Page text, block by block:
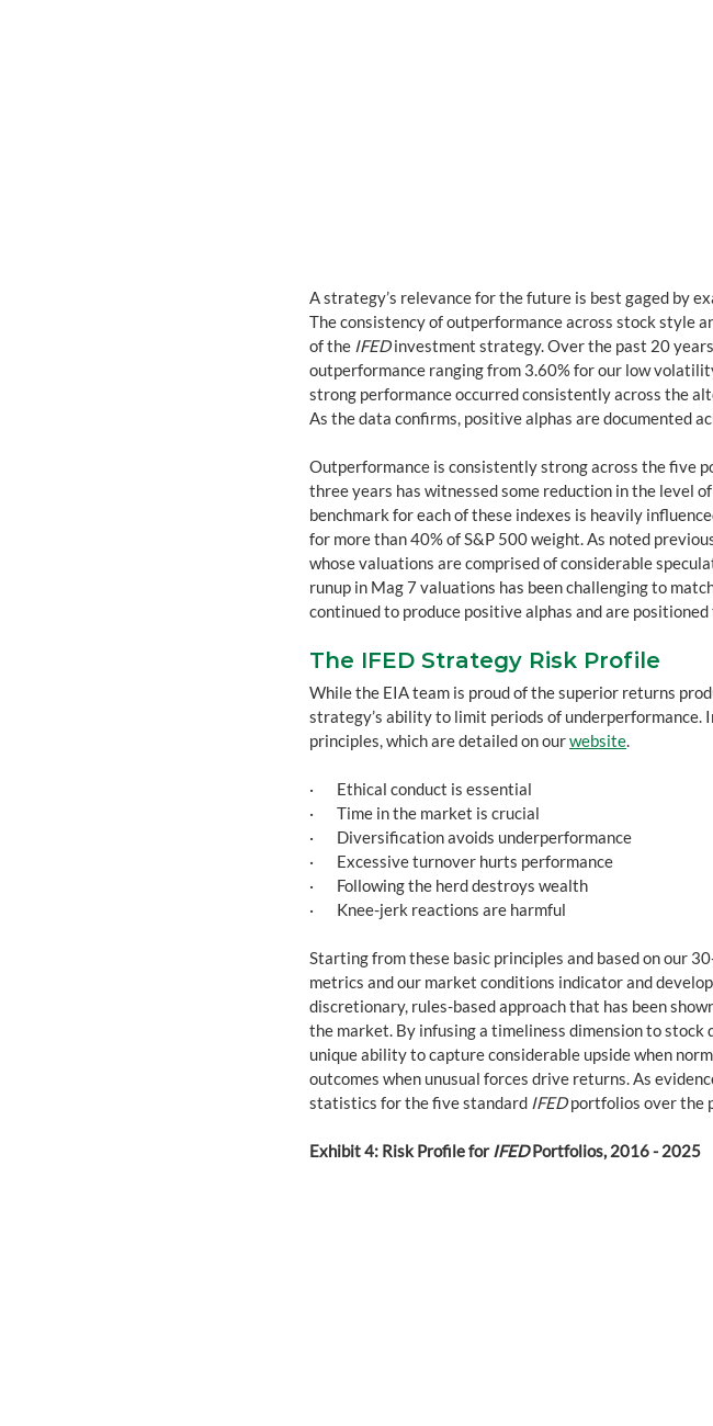
A strategy’s relevance for the future is best gaged by
The consistency of outperformance across stock style
of the IFED investment strategy. Over the past 20
outperformance ranging from 3.60% for our low
strong performance occurred consistently across the
As the data confirms, positive alphas are documented
Outperformance is consistently strong across the five
three years has witnessed some reduction in the level
benchmark for each of these indexes is heavily
for more than 40% of S&P 500 weight. As noted
whose valuations are comprised of considerable
runup in Mag 7 valuations has been challenging to
continued to produce positive alphas and are
The IFED Strategy Risk Profile
While the EIA team is proud of the superior returns
strategy’s ability to limit periods of underperformance.
principles, which are detailed on our website.
·       Ethical conduct is essential
·       Time in the market is crucial
·       Diversification avoids underperformance
·       Excessive turnover hurts performance
·       Following the herd destroys wealth
·       Knee-jerk reactions are harmful
Starting from these basic principles and based on our
metrics and our market conditions indicator and
discretionary, rules-based approach that has been
the market. By infusing a timeliness dimension to
unique ability to capture considerable upside when
outcomes when unusual forces drive returns. As
statistics for the five standard IFED portfolios over the
Exhibit 4: Risk Profile for IFED Portfolios, 2016 - 2025